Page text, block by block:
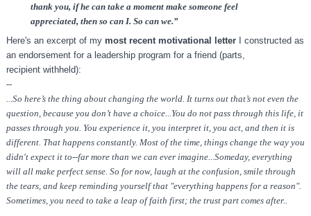
thank you, if he can take a moment make someone feel
appreciated, then so can I. So can we.”
Here's an excerpt of my most recent motivational letterI constructed as
an endorsement for a leadership program for a friend (parts,
recipient withheld):
--
...So here’s the thing about changing the world. It turns out that’s not even the
question, because you don’t have a choice...You do not pass through this life, it
passes through you. You experience it, you interpret it, you act, and then it is
different. That happens constantly. Most of the time, things change the way you
didn't expect it to--far more than we can ever imagine...Someday, everything
will all make perfect sense. So for now, laugh at the confusion, smile through
the tears, and keep reminding yourself that "everything happens for a reason".
Sometimes, you need to take a leap of faith first; the trust part comes after..